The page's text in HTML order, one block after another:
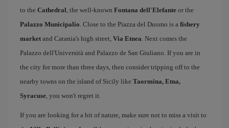
to the Cathedral, the well-known Fontana dell'Elefante or the
Palazzo Municipalio. Close to the Piazza del Duomo is a fishery
market and Catania's high street, Via Etnea. Next comes the
Palazzo dell'Università and Palazzo de San Giuliano. If you are in
the city for more than three days, then consider tripping off to the
nearby towns on the island of Sicily like Taormina, Etna,
Syracuse, you won't regret it.
If you are looking for a bit of nature, make sure not to miss a visit to